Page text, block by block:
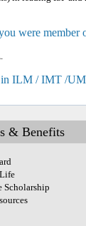
were
in ILM / IMT /
& Benefits
Scholarship